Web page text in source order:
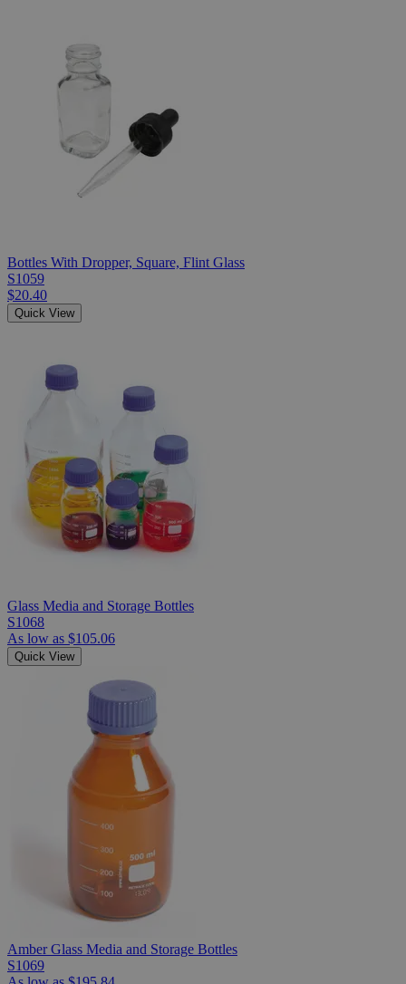
Bottles With Dropper, Square, Flint Glass
S1059
$20.40
Quick View
Glass Media and Storage Bottles
S1068
As low as $105.06
Quick View
Amber Glass Media and Storage Bottles
S1069